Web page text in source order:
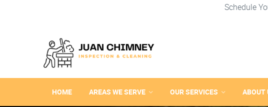
Schedule
HOME AREAS WE SERVE OUR SERVICES ABOUT